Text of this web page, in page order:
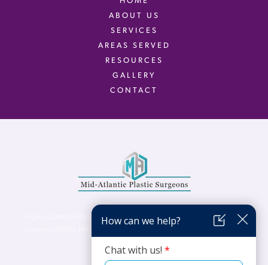
ABOUT US
SERVICES
AREAS SERVED
RESOURCES
GALLERY
CONTACT
Virginia Center for Plastic Surgery is proud to be a part of Mid-Atlantic Plastic